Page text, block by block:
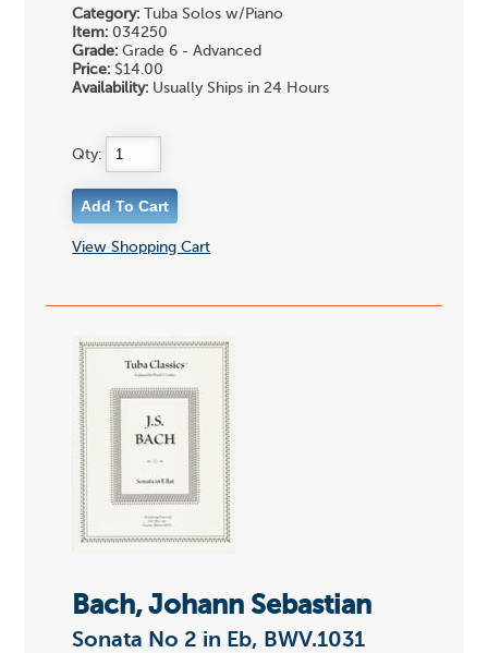
Category: Tuba Solos w/Piano
Item: 034250
Grade: Grade 6 - Advanced
Price: $14.00
Availability: Usually Ships in 24 Hours
Qty:
View Shopping Cart
Bach, Johann Sebastian
Sonata No 2 in Eb, BWV.1031